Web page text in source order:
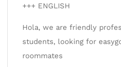
+++ ENGLISH
Hola, we are friendly
students, looking for
roommates